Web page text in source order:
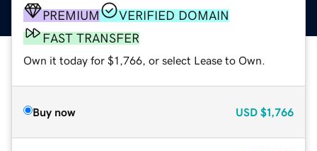
PREMIUM
VERIFIED DOMAIN
FAST TRANSFER
Own it today for $1,766, or select Lease to Own.
Buy now USD $1,766